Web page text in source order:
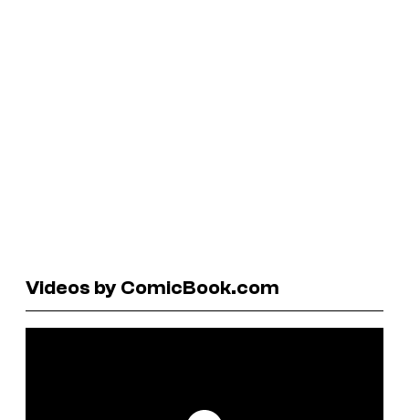
Videos by ComicBook.com